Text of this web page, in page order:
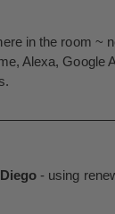
in the room ~
Alexa, Google
- using